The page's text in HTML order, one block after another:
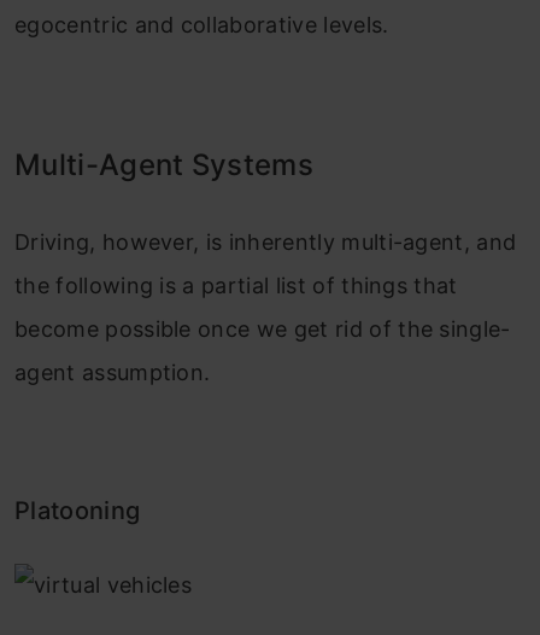
egocentric and collaborative levels.
Multi-Agent Systems
Driving, however, is inherently multi-agent, and
the following is a partial list of things that
become possible once we get rid of the single-
agent assumption.
Platooning